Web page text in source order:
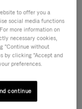
to offer you a
social media functions
more information on
necessary cookies,
"Continue without
by clicking "Accept and
preferences.
continue